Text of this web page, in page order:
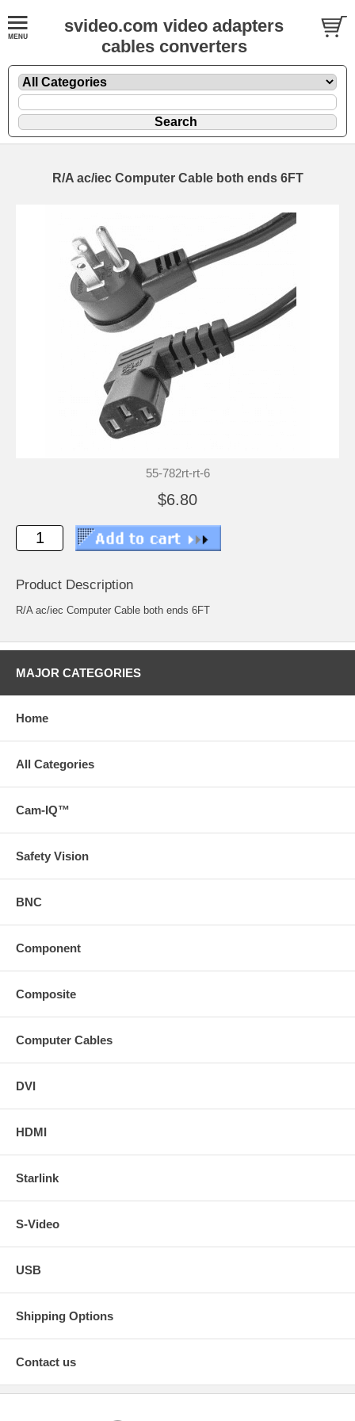
svideo.com video adapters
cables converters
R/A ac/iec Computer Cable both ends 6FT
55-782rt-rt-6
$6.80
Product Description
R/A ac/iec Computer Cable both ends 6FT
MAJOR CATEGORIES
Home
All Categories
Cam-IQ™
Safety Vision
BNC
Component
Composite
Computer Cables
DVI
HDMI
Starlink
S-Video
USB
Shipping Options
Contact us